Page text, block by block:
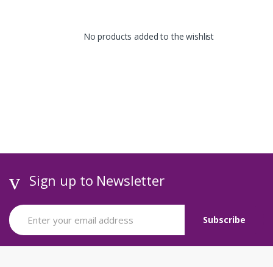
No products added to the wishlist
Sign up to Newsletter